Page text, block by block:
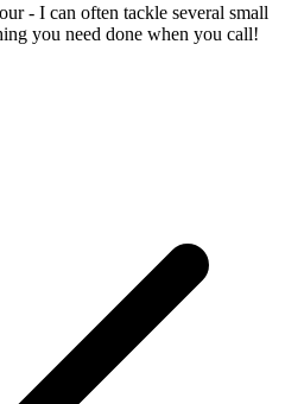
- I can often tackle several small
you need done when you call!